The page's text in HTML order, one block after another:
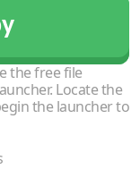
the free file
Locate the
the launcher to